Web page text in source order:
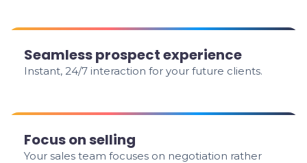
Seamless prospect experience
Instant, 24/7 interaction for your future clients.
Focus on selling
Your sales team focuses on negotiation rather